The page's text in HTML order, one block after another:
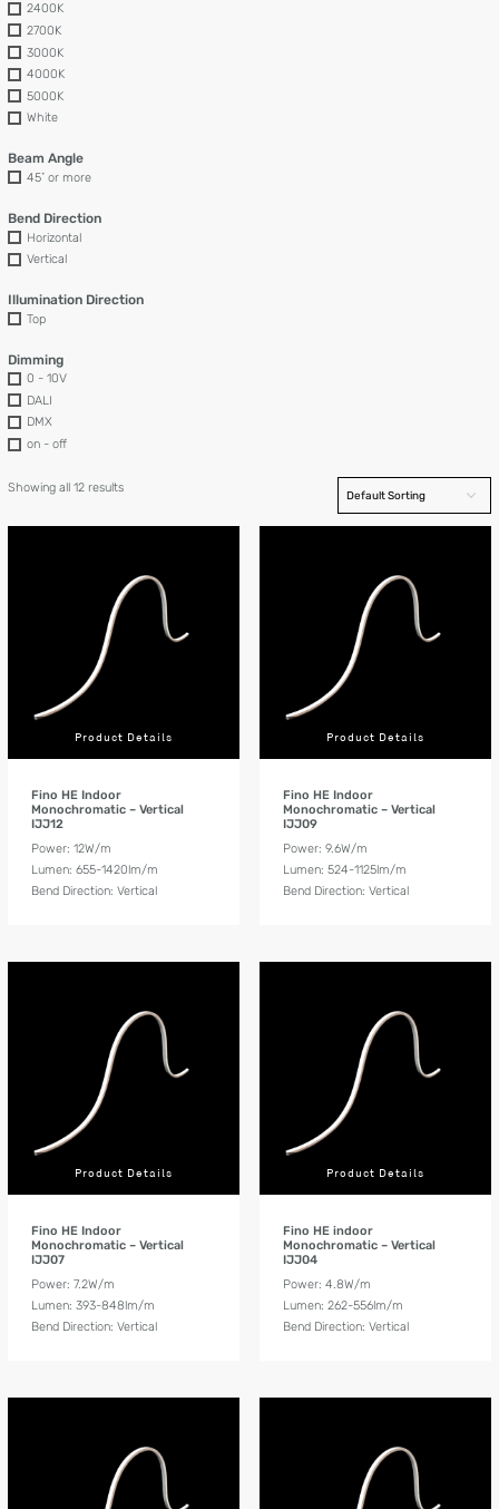
2400K
2700K
3000K
4000K
5000K
White
Beam Angle
45˚ or more
Bend Direction
Horizontal
Vertical
Illumination Direction
Top
Dimming
0 - 10V
DALI
DMX
on - off
Showing all 12 results
Product Details
Fino HE Indoor
Monochromatic – Vertical
IJJ12
Power: 12W/m
Lumen: 655-1420lm/m
Bend Direction: Vertical
Product Details
Fino HE Indoor
Monochromatic – Vertical
IJJ09
Power: 9.6W/m
Lumen: 524-1125lm/m
Bend Direction: Vertical
Product Details
Fino HE Indoor
Monochromatic – Vertical
IJJ07
Power: 7.2W/m
Lumen: 393-848lm/m
Bend Direction: Vertical
Product Details
Fino HE indoor
Monochromatic – Vertical
IJJ04
Power: 4.8W/m
Lumen: 262-556lm/m
Bend Direction: Vertical